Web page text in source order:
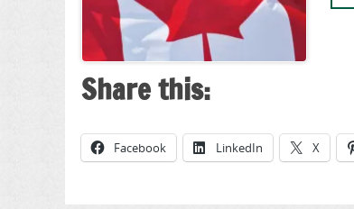
Share this:
Facebook LinkedIn X